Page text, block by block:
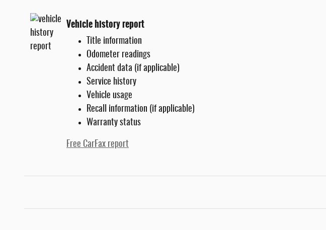
Vehicle history report
Title information
Odometer readings
Accident data (if applicable)
Service history
Vehicle usage
Recall information (if applicable)
Warranty status
Free CarFax report